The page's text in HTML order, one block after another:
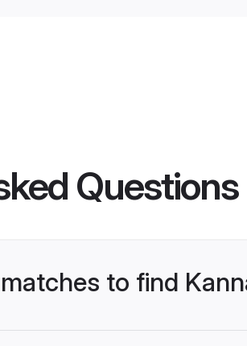
Questions
to find